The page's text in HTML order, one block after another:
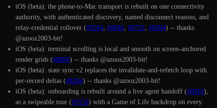
iOS (beta): the phone-to-Mac transport is rebuilt on one connectivity
authority, with authenticated discovery, named disconnect reasons, and
relay-credential rollover (#9284 #8840 #8716 #8494) -- thanks
@azooz2003-bit!
iOS (beta): terminal scrolling is local and smooth on screen-anchored
render grids (#8860) -- thanks @azooz2003-bit!
iOS (beta): state sync v2 replaces the invalidate-and-refetch loop with
per-record deltas (#8284) -- thanks @azooz2003-bit!
iOS (beta): onboarding is rebuilt around a live agent handoff (#8418),
as a swipeable tour (#9158) with a Game of Life backdrop on every